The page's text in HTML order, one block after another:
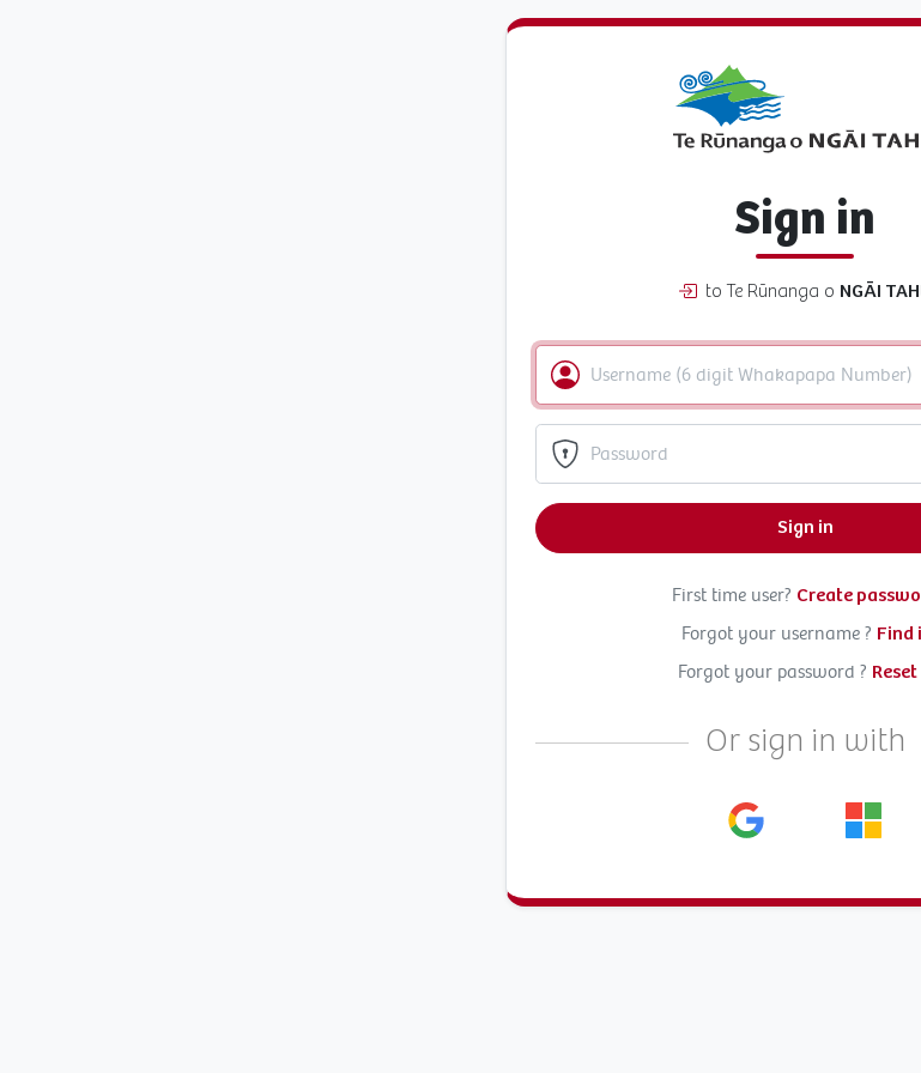
Sign in
to Te Rūnanga o NGĀI
Sign in
First time user? Create
Forgot your username ? Find
Forgot your password ?
Or sign in with